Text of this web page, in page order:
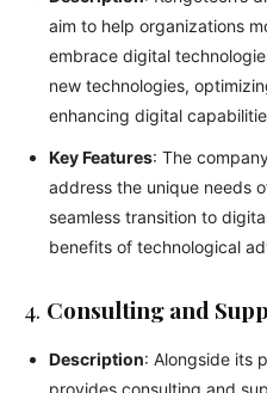
aim to help organizations
embrace digital
new technologies,
enhancing digital
Key Features: The
address the unique needs
seamless transition to
benefits of technological
4. Consulting and
Description: Alongside its